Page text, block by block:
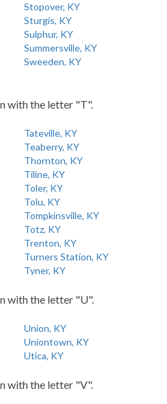
Stopover, KY
Sturgis, KY
Sulphur, KY
Summersville, KY
Sweeden, KY
with the letter "T".
Tateville, KY
Teaberry, KY
Thornton, KY
Tiline, KY
Toler, KY
Tolu, KY
Tompkinsville, KY
Totz, KY
Trenton, KY
Turners Station, KY
Tyner, KY
with the letter "U".
Union, KY
Uniontown, KY
Utica, KY
with the letter "V".